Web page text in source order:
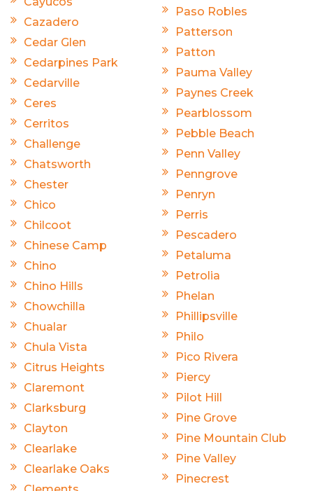
Cazadero
Cedar Glen
Cedarpines Park
Cedarville
Ceres
Cerritos
Challenge
Chatsworth
Chester
Chico
Chilcoot
Chinese Camp
Chino
Chino Hills
Chowchilla
Chualar
Chula Vista
Citrus Heights
Claremont
Clarksburg
Clayton
Clearlake
Clearlake Oaks
Paso Robles
Patterson
Patton
Pauma Valley
Paynes Creek
Pearblossom
Pebble Beach
Penn Valley
Penngrove
Penryn
Perris
Pescadero
Petaluma
Petrolia
Phelan
Phillipsville
Philo
Pico Rivera
Piercy
Pilot Hill
Pine Grove
Pine Mountain Club
Pine Valley
Pinecrest